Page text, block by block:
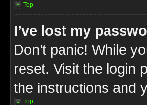
Top
I’ve lost my
Don’t panic! While
reset. Visit the login
the instructions and
Top